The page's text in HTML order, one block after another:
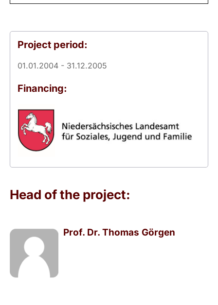
Project period:
01.01.2004 - 31.12.2005
Financing:
Head of the project:
Prof. Dr. Thomas Görgen